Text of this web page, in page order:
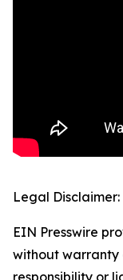
Legal Disclaimer:
EIN Presswire
without warranty